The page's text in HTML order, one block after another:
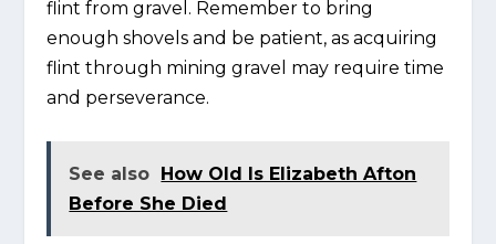
flint from gravel. Remember to bring
enough shovels and be patient, as acquiring
flint through mining gravel may require time
and perseverance.
See also How Old Is Elizabeth Afton
Before She Died